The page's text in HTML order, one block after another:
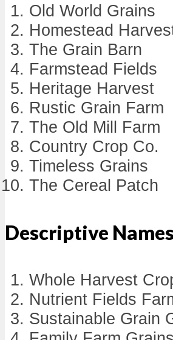
Old World Grains
Homestead
The Grain Barn
Farmstead Fields
Heritage Harvest
Rustic Grain Farm
The Old Mill Farm
Country Crop Co.
Timeless Grains
The Cereal Patch
Descriptive
Whole Harvest
Nutrient Fields
Sustainable Grain